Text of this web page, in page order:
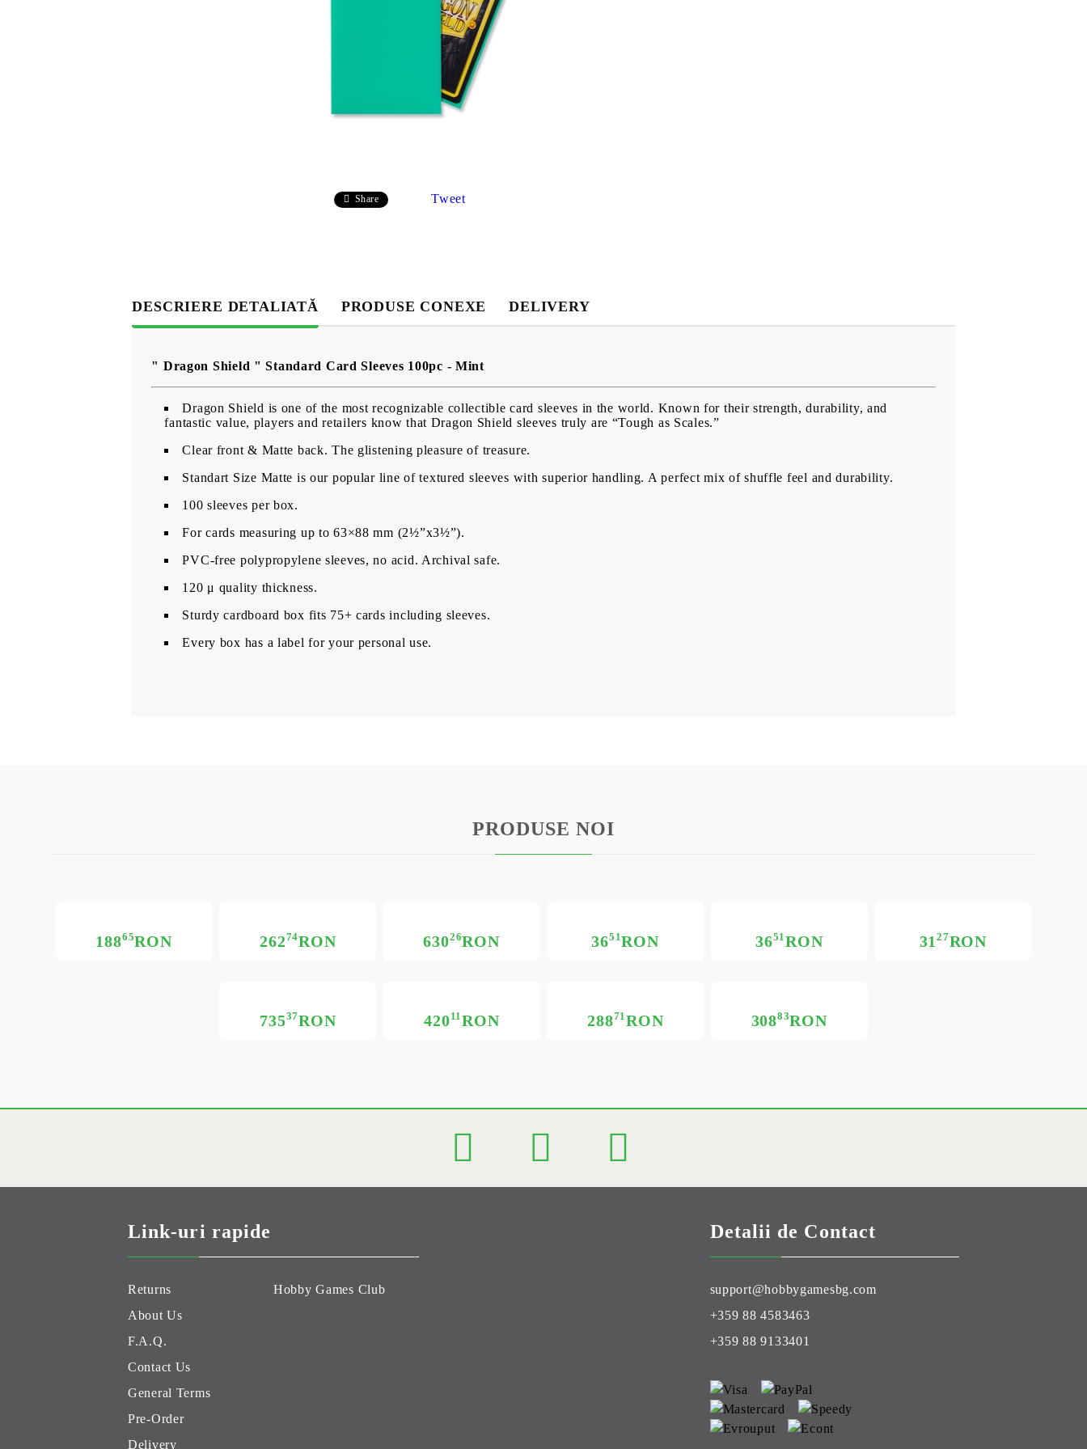
Contul meu Creează cont
USD
Share Tweet
DESCRIERE DETALIATĂ PRODUSE CONEXE DELIVERY
" Dragon Shield " Standard Card Sleeves 100pc - Mint
Dragon Shield is one of the most recognizable collectible card sleeves in the world. Known for their strength, durability, and
fantastic value, players and retailers know that Dragon Shield sleeves truly are “Tough as Scales.”
Clear front & Matte back. The glistening pleasure of treasure.
Standart Size Matte is our popular line of textured sleeves with superior handling. A perfect mix of shuffle feel and durability.
100 sleeves per box.
For cards measuring up to 63×88 mm (2½”x3½”).
PVC-free polypropylene sleeves, no acid. Archival safe.
120 μ quality thickness.
Sturdy cardboard box fits 75+ cards including sleeves.
Every box has a label for your personal use.
PRODUSE NOI
18865RON 26274RON 63026RON 3651RON 3651 RON 3127RON
73537RON 42011RON 28871RON 30883RON
Link-uri rapide
Returns
About Us
F.A.Q.
Contact Us
General Terms
Pre-Order
Delivery
Hobby Games Club
Detalii de Contact
support@hobbygamesbg.com
+359 88 4583463
+359 88 9133401